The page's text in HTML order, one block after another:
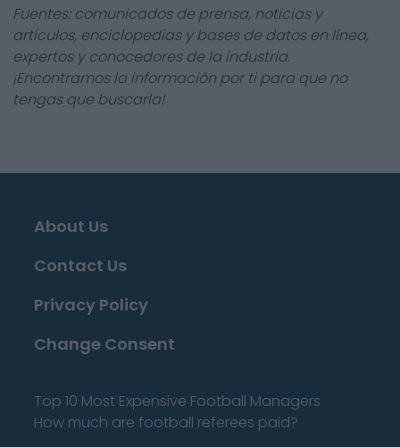
Fuentes: comunicados de prensa, noticias y
artículos, enciclopedias y bases de datos en línea,
expertos y conocedores de la industria.
¡Encontramos la información por ti para que no
tengas que buscarla!
About Us
Contact Us
Privacy Policy
Change Consent
Top 10 Most Expensive Football Managers
How much are football referees paid?